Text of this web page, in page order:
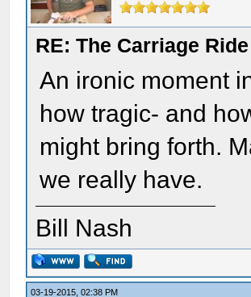
RE: The Carriage
An ironic moment
how tragic- and
might bring forth.
we really have.
Bill Nash
03-19-2015, 02:38 PM